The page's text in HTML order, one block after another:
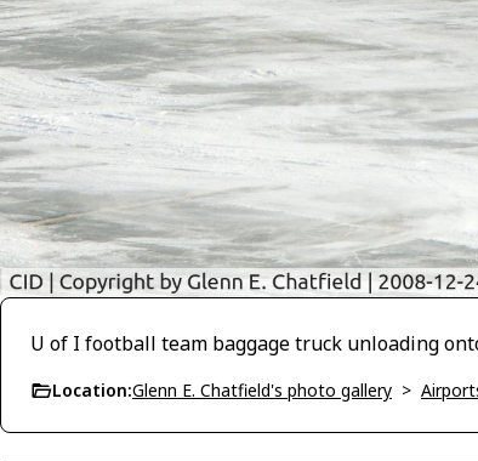
U of I football team baggage truck unloading
Location:Glenn E. Chatfield's photo gallery >